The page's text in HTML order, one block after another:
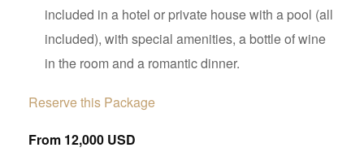
included in a hotel or private house with a pool (all
included), with special amenities, a bottle of wine
in the room and a romantic dinner.
Reserve this Package
From 12,000 USD